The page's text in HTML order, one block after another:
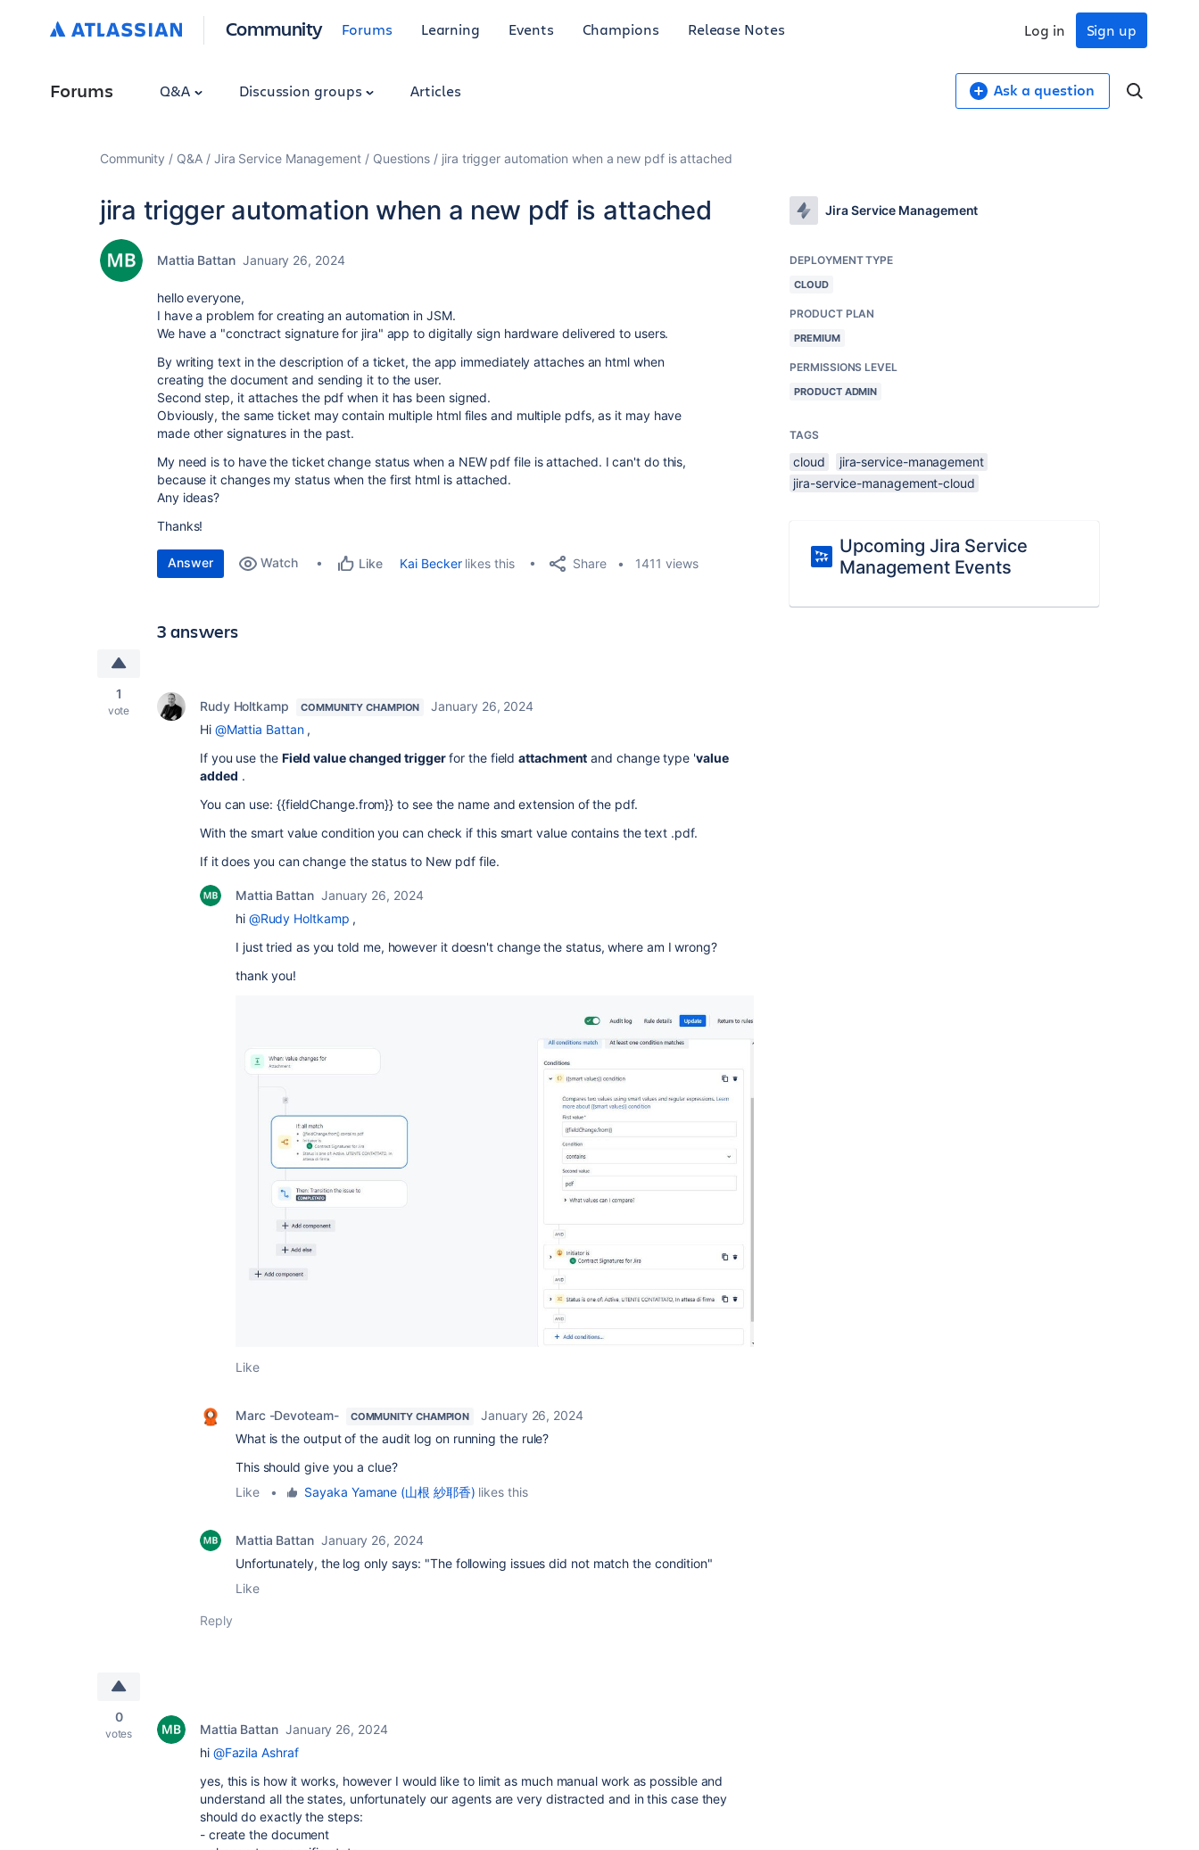
Community Forums Learning Events Champions Release Notes Sign up
Log in
Forums Q&A Discussion groups Articles Ask a question
Community Q&A Jira Service Management Questions jira trigger automation when a new pdf is attached
jira trigger automation when a new pdf is attached
Mattia Battan January 26, 2024
hello everyone,
I have a problem for creating an automation in JSM.
We have a "conctract signature for jira" app to digitally sign hardware delivered to users.
By writing text in the description of a ticket, the app immediately attaches an html when
creating the document and sending it to the user.
Second step, it attaches the pdf when it has been signed.
Obviously, the same ticket may contain multiple html files and multiple pdfs, as it may have
made other signatures in the past.
My need is to have the ticket change status when a NEW pdf file is attached. I can't do this,
because it changes my status when the first html is attached.
Any ideas?
Thanks!
Answer Watch Like Kai Beckerlikes this Share 1411 views
3 answers
1
vote Rudy Holtkamp COMMUNITY CHAMPION
January 26, 2024
Hi @Mattia Battan,
If you use the Field value changed triggerfor the fieldattachment and change type 'value
added .
You can use: {{fieldChange.from}} to see the name and extension of the pdf.
With the smart value condition you can check if this smart value contains the text .pdf.
If it does you can change the status to New pdf file.
Mattia Battan January 26, 2024
hi @Rudy Holtkamp ,
I just tried as you told me, however it doesn't change the status, where am I wrong?
thank you!
Like
Marc -Devoteam- COMMUNITY CHAMPION
January 26, 2024
What is the output of the audit log on running the rule?
This should give you a clue?
Like
• Sayaka Yamane (山根 紗耶香) likes this
Mattia Battan January 26, 2024
Unfortunately, the log only says: "The following issues did not match the condition"
Like
Reply
0
votes Mattia Battan January 26, 2024
hi @Fazila Ashraf
yes, this is how it works, however I would like to limit as much manual work as possible and
understand all the states, unfortunately our agents are very distracted and in this case they
should do exactly the steps:
- create the document
Jira Service Management
DEPLOYMENT TYPE
CLOUD
PRODUCT PLAN
PREMIUM
PERMISSIONS LEVEL
PRODUCT ADMIN
TAGS
cloud
jira-service-management
jira-service-management-cloud
Upcoming Jira Service
Management Events